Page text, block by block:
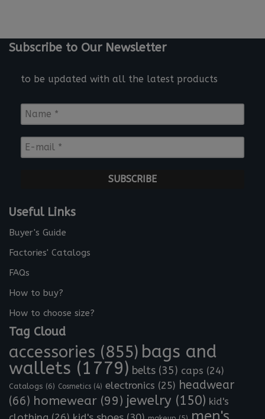
Subscribe to Our Newsletter
to be updated with all the latest products
N
a
*
-
*
Useful Links
Buyer's Guide
Factories' Catalogs
FAQs
How to buy?
How to choose size?
Tag Cloud
accessories (855) bags and
wallets (1779) belts (35) caps (24)
Catalogs (6) Cosmetics (4) electronics (25) headwear
(66) homewear (99) jewelry (150) kid's